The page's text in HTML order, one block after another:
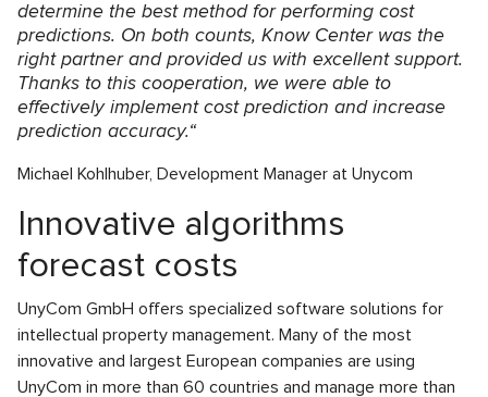
determine the best method for performing cost
predictions. On both counts, Know Center was the
right partner and provided us with excellent support.
Thanks to this cooperation, we were able to
effectively implement cost prediction and increase
prediction accuracy.“
Michael Kohlhuber, Development Manager at Unycom
Innovative algorithms
forecast costs
UnyCom GmbH offers specialized software solutions for
intellectual property management. Many of the most
innovative and largest European companies are using
UnyCom in more than 60 countries and manage more than